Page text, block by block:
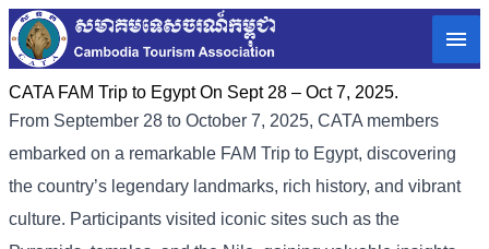
CATA FAM Trip to Egypt On Sept 28 – Oct 7, 2025.
From September 28 to October 7, 2025, CATA members
embarked on a remarkable FAM Trip to Egypt, discovering
the country’s legendary landmarks, rich history, and vibrant
culture. Participants visited iconic sites such as the